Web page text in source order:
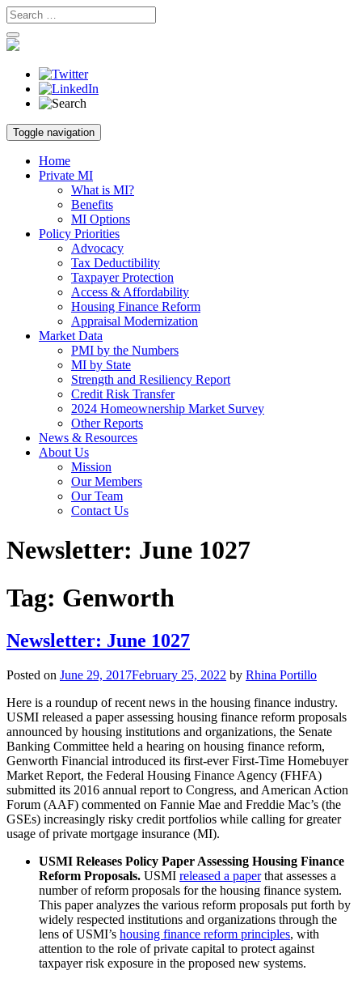
Skip
to
content
Toggle navigation
Home
Private MI
What is MI?
Benefits
MI Options
Policy Priorities
Advocacy
Tax Deductibility
Taxpayer Protection
Access & Affordability
Housing Finance Reform
Appraisal Modernization
Market Data
PMI by the Numbers
MI by State
Strength and Resiliency Report
Credit Risk Transfer
2024 Homeownership Market Survey
Other Reports
News & Resources
About Us
Mission
Our Members
Our Team
Contact Us
Newsletter: June 1027
Tag: Genworth
Newsletter: June 1027
Posted on June 29, 2017February 25, 2022 by Rhina Portillo
Here is a roundup of recent news in the housing finance industry.
USMI released a paper assessing housing finance reform proposals
announced by housing institutions and organizations, the Senate
Banking Committee held a hearing on housing finance reform,
Genworth Financial introduced its first-ever First-Time Homebuyer
Market Report, the Federal Housing Finance Agency (FHFA)
submitted its 2016 annual report to Congress, and American Action
Forum (AAF) commented on Fannie Mae and Freddie Mac’s (the
GSEs) increasingly risky credit portfolios while calling for greater
usage of private mortgage insurance (MI).
USMI Releases Policy Paper Assessing Housing Finance
Reform Proposals. USMI released a paperthat assesses a
number of reform proposals for the housing finance system.
This paper analyzes the various reform proposals put forth by
widely respected institutions and organizations through the
lens of USMI’s housing finance reform principles, with
attention to the role of private capital to protect against
taxpayer risk exposure in the proposed new systems.